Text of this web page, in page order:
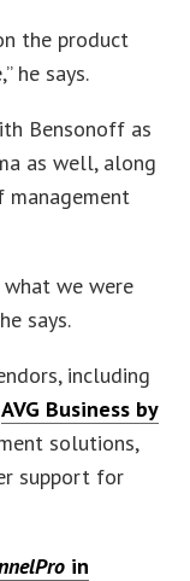
the product
he says.
Bensonoff as
as well, along
management
we were
says.
including
AVG Business by
solutions,
support for
in